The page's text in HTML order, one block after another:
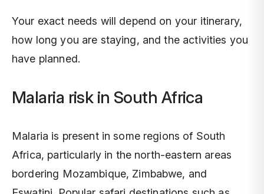
Your exact needs will depend on your itinerary,
how long you are staying, and the activities you
have planned.
Malaria risk in South Africa
Malaria is present in some regions of South
Africa, particularly in the north-eastern areas
bordering Mozambique, Zimbabwe, and